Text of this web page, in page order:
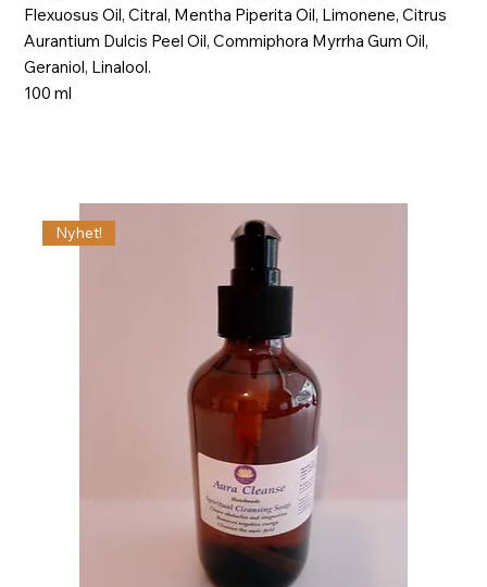
Flexuosus Oil, Citral, Mentha Piperita Oil, Limonene, Citrus
Aurantium Dulcis Peel Oil, Commiphora Myrrha Gum Oil,
Geraniol, Linalool.
100 ml
Nyhet!